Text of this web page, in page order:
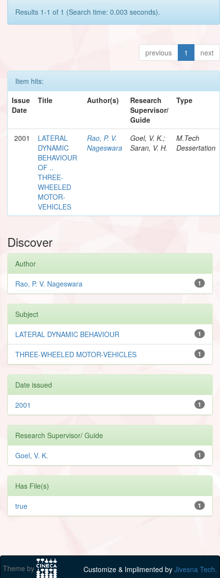
Results 1-1 of 1 (Search time: 0.003 seconds).
previous 1 next
Item hits:
Issue
Date
Title Author(s)
Research
Supervisor/
Guide
Type
2001
LATERAL
DYNAMIC
BEHAVIOUR
OF ..
THREE-
WHEELED
MOTOR-
VEHICLES
Rao, P. V.
Nageswara
Goel, V. K.;
Saran, V. H.
M.Tech
Dessertation
Discover
Author
1
Rao, P. V. Nageswara
Subject
1
LATERAL DYNAMIC BEHAVIOUR
1
THREE-WHEELED MOTOR-VEHICLES
Date issued
1
2001
Research Supervisor/ Guide
1
Goel, V. K.
Has File(s)
1
true
Theme by Customize & Implimented by Jivesna Tech.